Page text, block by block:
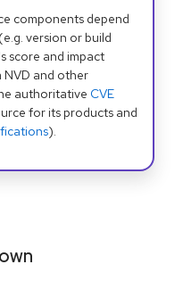
components depend
version or build
score and impact
and other
authoritative CVE
for its products and
).